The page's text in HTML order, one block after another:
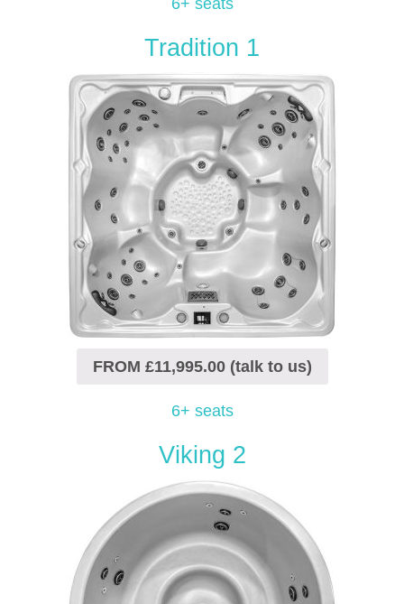
Tradition 1
FROM £11,995.00 (talk to us)
6+ seats
Viking 2